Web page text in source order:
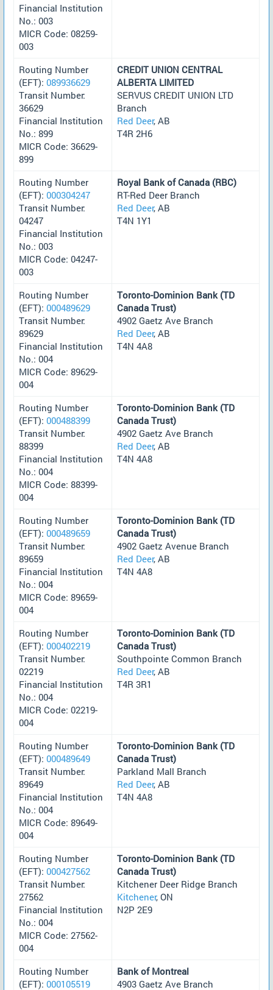
Financial Institution
No.: 003
MICR Code: 08259-
003
Routing Number
(EFT): 089936629
Transit Number:
36629
Financial Institution
No.: 899
MICR Code: 36629-
899
CREDIT UNION CENTRAL
ALBERTA LIMITED
SERVUS CREDIT UNION LTD
Branch
Red Deer, AB
T4R 2H6
Routing Number
(EFT): 000304247
Transit Number:
04247
Financial Institution
No.: 003
MICR Code: 04247-
003
Royal Bank of Canada (RBC)
RT-Red Deer Branch
Red Deer, AB
T4N 1Y1
Routing Number
(EFT): 000489629
Transit Number:
89629
Financial Institution
No.: 004
MICR Code: 89629-
004
Toronto-Dominion Bank (TD
Canada Trust)
4902 Gaetz Ave Branch
Red Deer, AB
T4N 4A8
Routing Number
(EFT): 000488399
Transit Number:
88399
Financial Institution
No.: 004
MICR Code: 88399-
004
Toronto-Dominion Bank (TD
Canada Trust)
4902 Gaetz Ave Branch
Red Deer, AB
T4N 4A8
Routing Number
(EFT): 000489659
Transit Number:
89659
Financial Institution
No.: 004
MICR Code: 89659-
004
Toronto-Dominion Bank (TD
Canada Trust)
4902 Gaetz Avenue Branch
Red Deer, AB
T4N 4A8
Routing Number
(EFT): 000402219
Transit Number:
02219
Financial Institution
No.: 004
MICR Code: 02219-
004
Toronto-Dominion Bank (TD
Canada Trust)
Southpointe Common Branch
Red Deer, AB
T4R 3R1
Routing Number
(EFT): 000489649
Transit Number:
89649
Financial Institution
No.: 004
MICR Code: 89649-
004
Toronto-Dominion Bank (TD
Canada Trust)
Parkland Mall Branch
Red Deer, AB
T4N 4A8
Routing Number
(EFT): 000427562
Transit Number:
27562
Financial Institution
No.: 004
MICR Code: 27562-
004
Toronto-Dominion Bank (TD
Canada Trust)
Kitchener Deer Ridge Branch
Kitchener, ON
N2P 2E9
Routing Number
(EFT): 000105519
Bank of Montreal
4903 Gaetz Ave Branch